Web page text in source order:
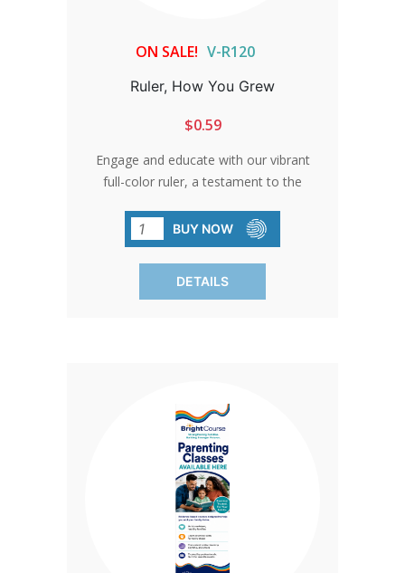
ON SALE! V-R120
Ruler, How You Grew
$0.59
Engage and educate with our vibrant
full-color ruler, a testament to the
conception to birth, each inch tells a
story of growth and possibility, inspiring
hearts and minds with the wonder of
creation.
BUY NOW
DETAILS